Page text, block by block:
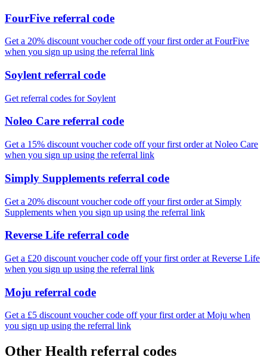
FourFive referral code
Get a 20% discount voucher code off your first order at FourFive
when you sign up using the referral link
Soylent referral code
Get referral codes for Soylent
Noleo Care referral code
Get a 15% discount voucher code off your first order at Noleo Care
when you sign up using the referral link
Simply Supplements referral code
Get a 20% discount voucher code off your first order at Simply
Supplements when you sign up using the referral link
Reverse Life referral code
Get a £20 discount voucher code off your first order at Reverse Life
when you sign up using the referral link
Moju referral code
Get a £5 discount voucher code off your first order at Moju when
you sign up using the referral link
Other Health referral codes